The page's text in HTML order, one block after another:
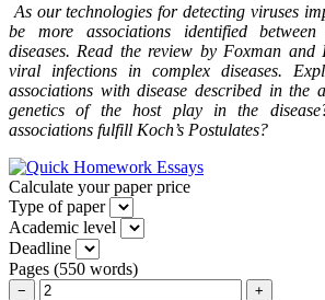
As our technologies for detecting viruses
be more associations identified
diseases. Read the review by Foxman
viral infections in complex diseases.
associations with disease described in the
genetics of the host play in the
associations fulfill Koch’s Postulates?
Calculate your paper price
Type of paper
Academic level
Deadline
Pages (550 words)
− +